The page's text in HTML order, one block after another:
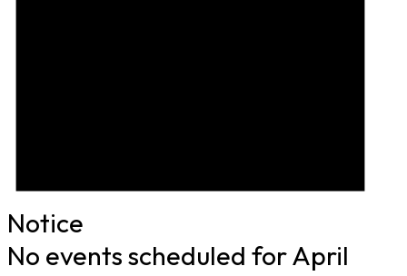
Notice
No events scheduled for April